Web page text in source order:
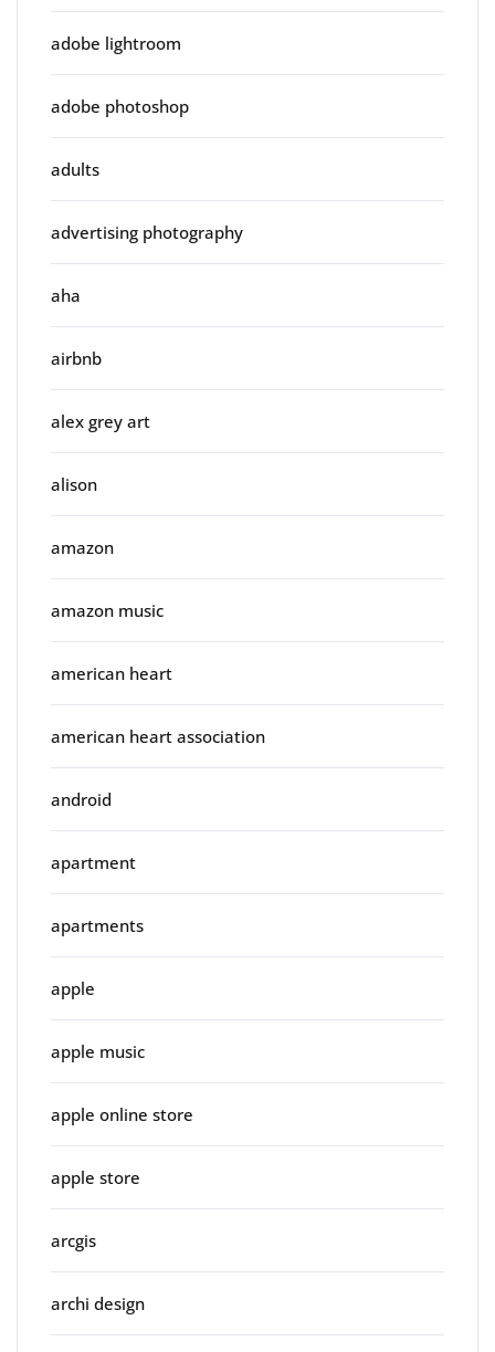
adobe lightroom
adobe photoshop
adults
advertising photography
aha
airbnb
alex grey art
alison
amazon
amazon music
american heart
american heart association
android
apartment
apartments
apple
apple music
apple online store
apple store
arcgis
archi design